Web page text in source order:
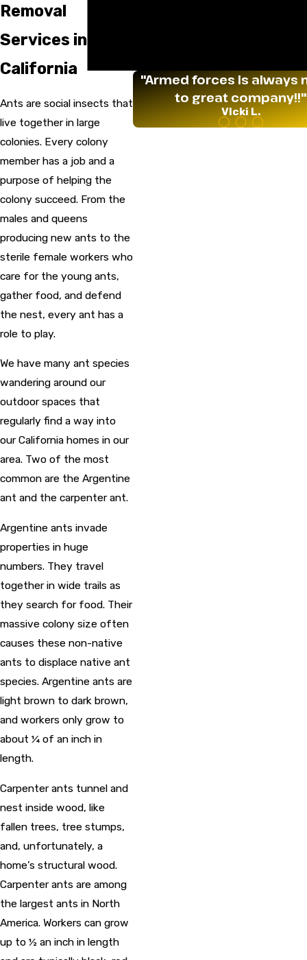
Removal
Services in
California
Ants are social insects that
live together in large
colonies. Every colony
member has a job and a
purpose of helping the
colony succeed. From the
males and queens
producing new ants to the
sterile female workers who
care for the young ants,
gather food, and defend
the nest, every ant has a
role to play.
We have many ant species
wandering around our
outdoor spaces that
regularly find a way into
our California homes in our
area. Two of the most
common are the Argentine
ant and the carpenter ant.
Argentine ants invade
properties in huge
numbers. They travel
together in wide trails as
they search for food. Their
massive colony size often
causes these non-native
ants to displace native ant
species. Argentine ants are
light brown to dark brown,
and workers only grow to
about ¼ of an inch in
length.
Carpenter ants tunnel and
nest inside wood, like
fallen trees, tree stumps,
and, unfortunately, a
home’s structural wood.
Carpenter ants are among
the largest ants in North
America. Workers can grow
up to ½ an inch in length
"Armed forces Is always
to great company!!"
VIcki L.